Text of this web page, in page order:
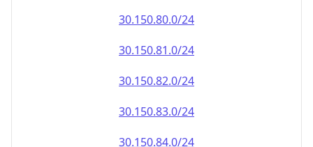
30.150.80.0/24
30.150.81.0/24
30.150.82.0/24
30.150.83.0/24
30.150.84.0/24